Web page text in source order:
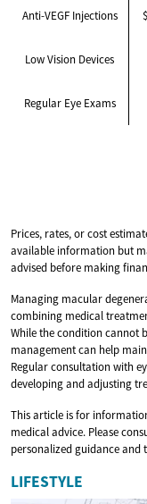
Anti-VEGF Injections
Low Vision Devices
Regular Eye Exams
Prices, rates, or cost
available information but
advised before making
Managing macular
combining medical
While the condition cannot
management can help
Regular consultation with
developing and adjusting
This article is for
medical advice. Please
personalized guidance and
LIFESTYLE